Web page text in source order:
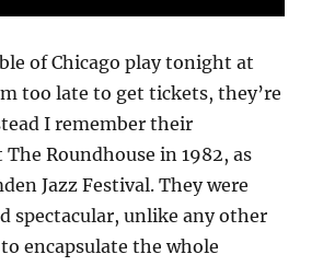
of Chicago play tonight at
too late to get tickets, they’re
I remember their
Roundhouse in 1982, as
Jazz Festival. They were
spectacular, unlike any other
encapsulate the whole